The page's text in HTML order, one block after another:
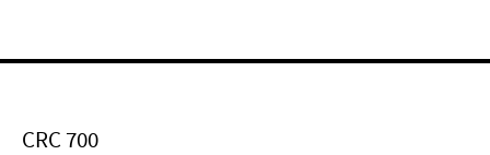
CRC 700